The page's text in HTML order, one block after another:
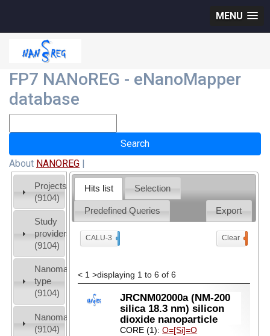
MENU
FP7 NANoREG - eNanoMapper
database
About NANOREG |
Projects
(9104)
Study
providers
(9104)
Nanomaterial
type
(9104)
Nanomaterial
(9104)
Hits list Selection
Predefined Queries Export
CALU-3 Clear
< 1 >displaying 1 to 6 of 6
JRCNM02000a (NM-200
silica 18.3 nm) silicon
dioxide nanoparticle
CORE (1):O=[Si]=O